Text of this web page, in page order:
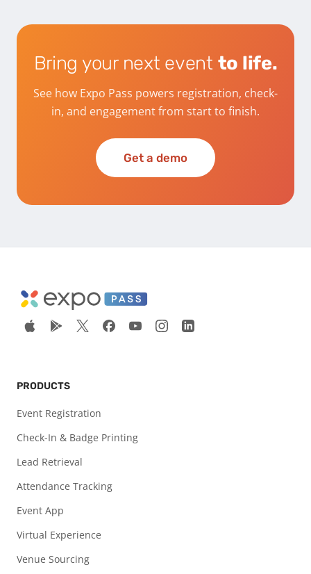
Bring your next event to life.
See how Expo Pass powers registration, check-
in, and engagement from start to finish.
Get a demo
PRODUCTS
Event Registration
Check-In & Badge Printing
Lead Retrieval
Attendance Tracking
Event App
Virtual Experience
Venue Sourcing